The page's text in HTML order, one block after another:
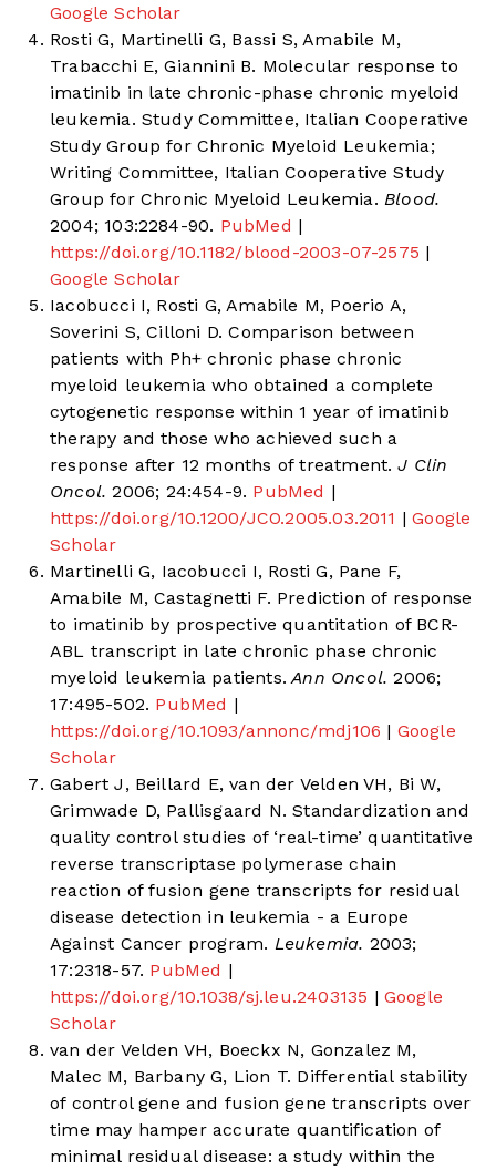
Google Scholar
Rosti G, Martinelli G, Bassi S, Amabile M,
Trabacchi E, Giannini B. Molecular response to
imatinib in late chronic-phase chronic myeloid
leukemia. Study Committee, Italian Cooperative
Study Group for Chronic Myeloid Leukemia;
Writing Committee, Italian Cooperative Study
Group for Chronic Myeloid Leukemia. Blood.
2004; 103:2284-90. PubMed |
https://doi.org/10.1182/blood-2003-07-2575 |
Google Scholar
Iacobucci I, Rosti G, Amabile M, Poerio A,
Soverini S, Cilloni D. Comparison between
patients with Ph+ chronic phase chronic
myeloid leukemia who obtained a complete
cytogenetic response within 1 year of imatinib
therapy and those who achieved such a
response after 12 months of treatment. J Clin
Oncol. 2006; 24:454-9. PubMed |
https://doi.org/10.1200/JCO.2005.03.2011 | Google
Scholar
Martinelli G, Iacobucci I, Rosti G, Pane F,
Amabile M, Castagnetti F. Prediction of response
to imatinib by prospective quantitation of BCR-
ABL transcript in late chronic phase chronic
myeloid leukemia patients. Ann Oncol. 2006;
17:495-502. PubMed |
https://doi.org/10.1093/annonc/mdj106 | Google
Scholar
Gabert J, Beillard E, van der Velden VH, Bi W,
Grimwade D, Pallisgaard N. Standardization and
quality control studies of ‘real-time’ quantitative
reverse transcriptase polymerase chain
reaction of fusion gene transcripts for residual
disease detection in leukemia - a Europe
Against Cancer program. Leukemia. 2003;
17:2318-57. PubMed |
https://doi.org/10.1038/sj.leu.2403135 | Google
Scholar
van der Velden VH, Boeckx N, Gonzalez M,
Malec M, Barbany G, Lion T. Differential stability
of control gene and fusion gene transcripts over
time may hamper accurate quantification of
minimal residual disease: a study within the